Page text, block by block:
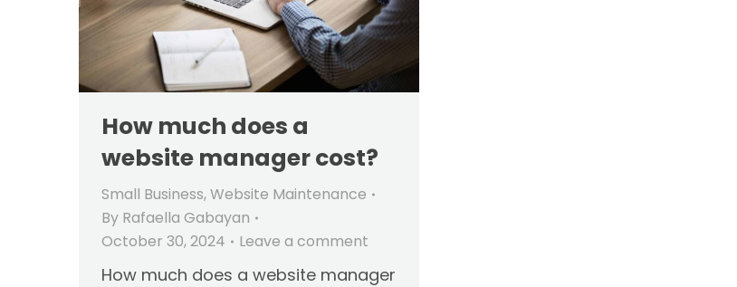
How much does a
website manager cost?
Small Business,Website Maintenance
By Rafaella Gabayan
October 30, 2024
Leave a comment
How much does a website manager